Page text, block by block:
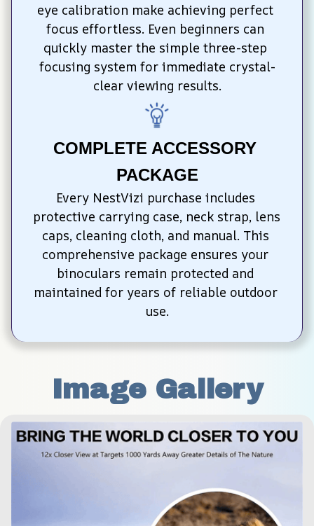
eye calibration make achieving perfect
focus effortless. Even beginners can
quickly master the simple three-step
focusing system for immediate crystal-
clear viewing results.
COMPLETE ACCESSORY
PACKAGE
Every NestVizi purchase includes
protective carrying case, neck strap, lens
caps, cleaning cloth, and manual. This
comprehensive package ensures your
binoculars remain protected and
maintained for years of reliable outdoor
use.
Image Gallery